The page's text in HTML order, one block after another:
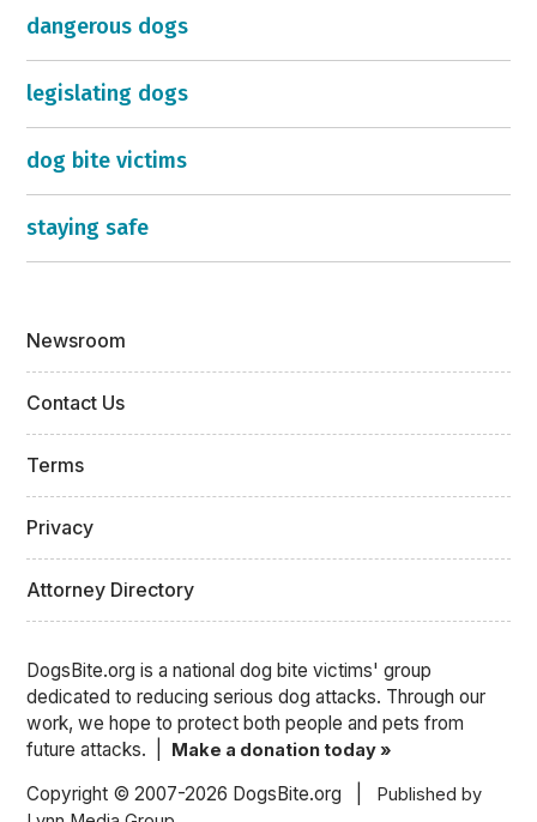
dangerous dogs
legislating dogs
dog bite victims
staying safe
Newsroom
Contact Us
Terms
Privacy
Attorney Directory
DogsBite.org is a national dog bite victims' group
dedicated to reducing serious dog attacks. Through our
work, we hope to protect both people and pets from
future attacks. | Make a donation today »
Copyright © 2007-2026 DogsBite.org | Published by